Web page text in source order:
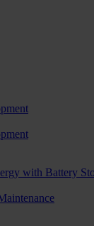
with Battery